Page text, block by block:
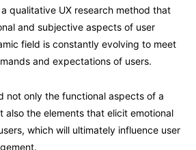
qualitative UX research method that
and subjective aspects of user
field is constantly evolving to meet
and expectations of users.
not only the functional aspects of a
also the elements that elicit emotional
which will ultimately influence user